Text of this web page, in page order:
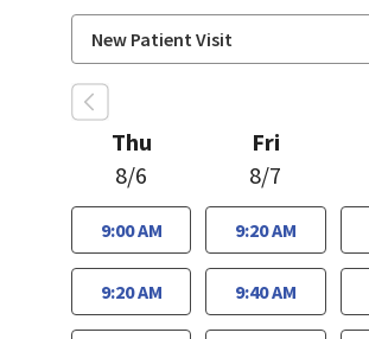
Thu
8/6
9:00 AM
9:20 AM
Fri
8/7
9:20 AM
9:40 AM